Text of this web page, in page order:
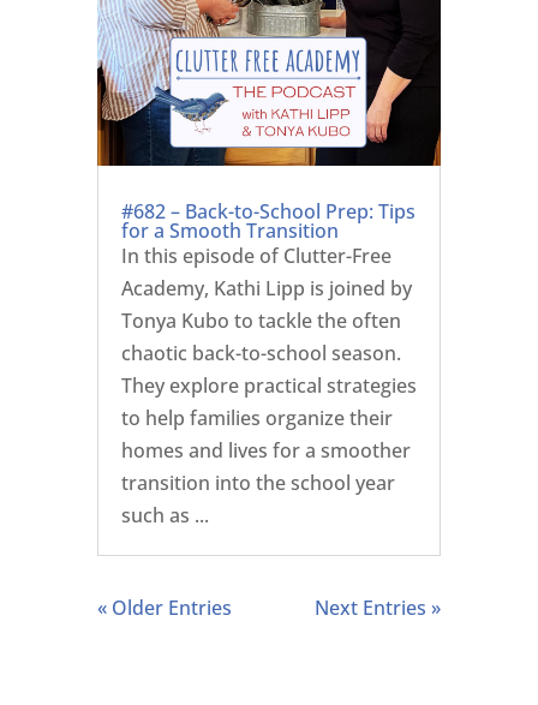
#682 – Back-to-School Prep: Tips
for a Smooth Transition
In this episode of Clutter-Free
Academy, Kathi Lipp is joined by
Tonya Kubo to tackle the often
chaotic back-to-school season.
They explore practical strategies
to help families organize their
homes and lives for a smoother
transition into the school year
such as ...
« Older Entries Next Entries »